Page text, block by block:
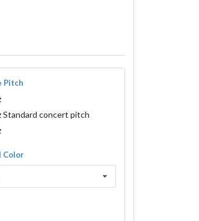
Pitch
Standard concert pitch
Color